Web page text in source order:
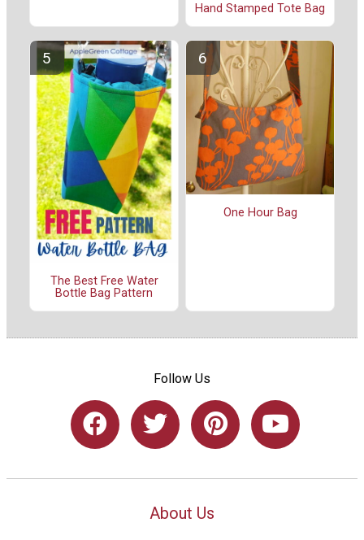
Hand Stamped Tote Bag
The Best Free Water
Bottle Bag Pattern
One Hour Bag
Follow Us
About Us